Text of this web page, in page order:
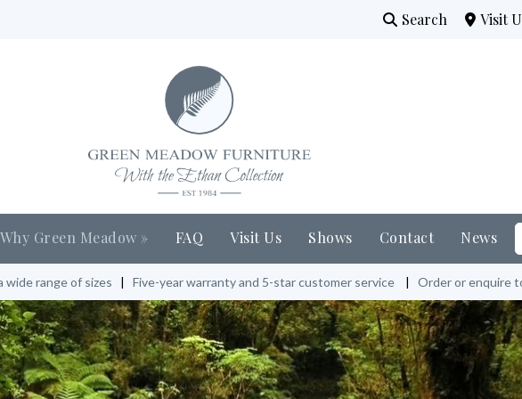
Search Visit
Why Green Meadow » FAQ Visit Us Shows Contact News
wide range of sizes | Five-year warranty and 5-star customer service | Order or enquire